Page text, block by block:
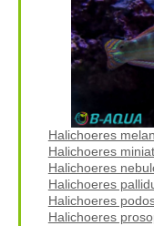
Halichoeres
Halichoeres
Halichoeres
Halichoeres
Halichoeres
Halichoeres